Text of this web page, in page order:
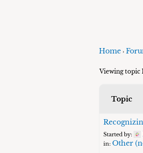
Home ›
Viewing topic
Topic
Started by:
in:Other